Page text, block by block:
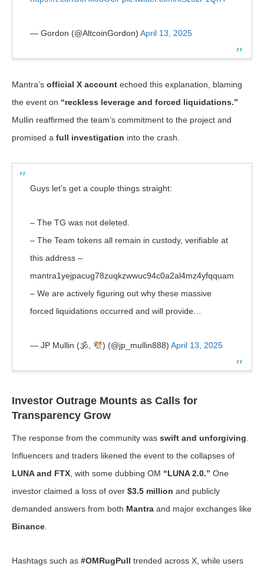
— Gordon (@AltcoinGordon) April 13, 2025
Mantra’s official X account echoed this explanation, blaming
the event on “reckless leverage and forced liquidations.”
Mullin reaffirmed the team’s commitment to the project and
promised a full investigation into the crash.
Guys let’s get a couple things straight:
– The TG was not deleted.
– The Team tokens all remain in custody, verifiable at
this address –
mantra1yejpacug78zuqkzwwuc94c0a2al4mz4yfqquam
– We are actively figuring out why these massive
forced liquidations occurred and will provide…
— JP Mullin (🕉, ) (@jp_mullin888) April 13, 2025
Investor Outrage Mounts as Calls for
Transparency Grow
The response from the community was swift and unforgiving
Influencers and traders likened the event to the collapses of
LUNA and FTX , with some dubbing OM “LUNA 2.0.” One
investor claimed a loss of over $3.5 million and publicly
demanded answers from both Mantra and major exchanges like
Binance
Hashtags such as #OMRugPull trended across X, while users